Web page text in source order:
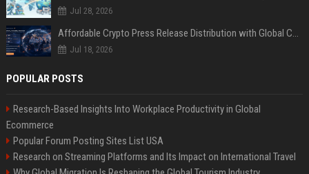
Jul 28, 2026
Affordable Crypto Press Release Distribution with Global Coverage
Jul 18, 2026
POPULAR POSTS
Research-Based Insights Into Workplace Productivity in Global
Ecommerce
Popular Forum Posting Sites List USA
Research on Streaming Platforms and Its Impact on International Travel